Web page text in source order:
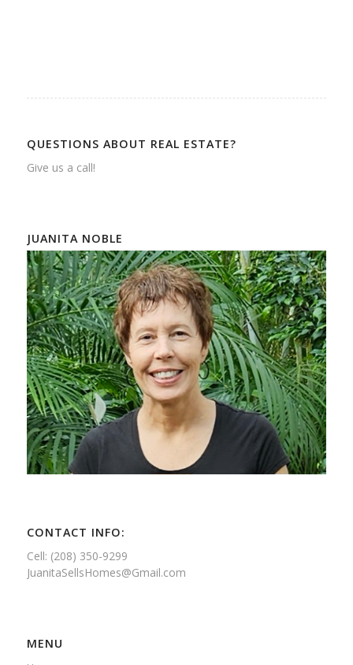
QUESTIONS ABOUT REAL ESTATE?
Give us a call!
JUANITA NOBLE
CONTACT INFO:
Cell: (208) 350-9299
JuanitaSellsHomes@Gmail.com
MENU